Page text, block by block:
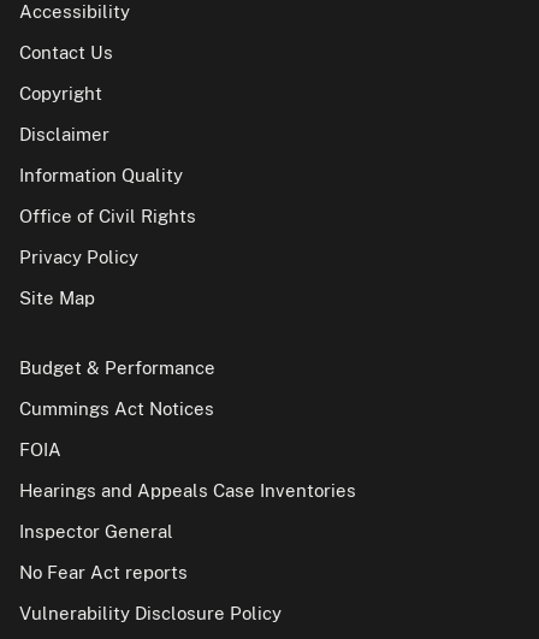
Accessibility
Contact Us
Copyright
Disclaimer
Information Quality
Office of Civil Rights
Privacy Policy
Site Map
Budget & Performance
Cummings Act Notices
FOIA
Hearings and Appeals Case Inventories
Inspector General
No Fear Act reports
Vulnerability Disclosure Policy